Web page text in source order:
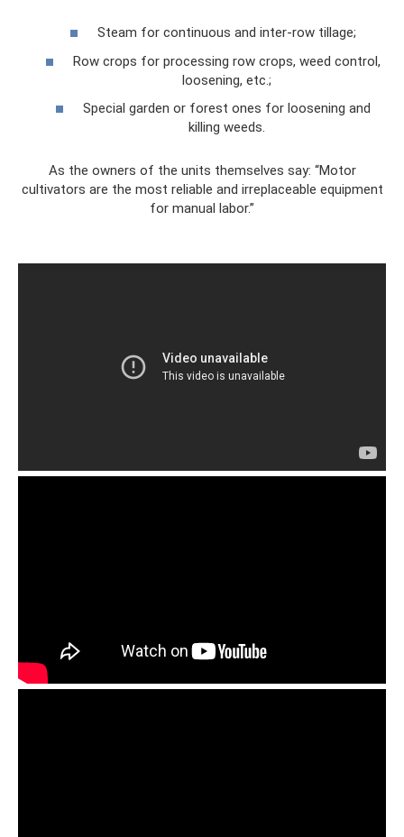
Steam for continuous and inter-row tillage;
Row crops for processing row crops, weed control,
loosening, etc.;
Special garden or forest ones for loosening and
killing weeds.
As the owners of the units themselves say: “Motor
cultivators are the most reliable and irreplaceable equipment
for manual labor.”